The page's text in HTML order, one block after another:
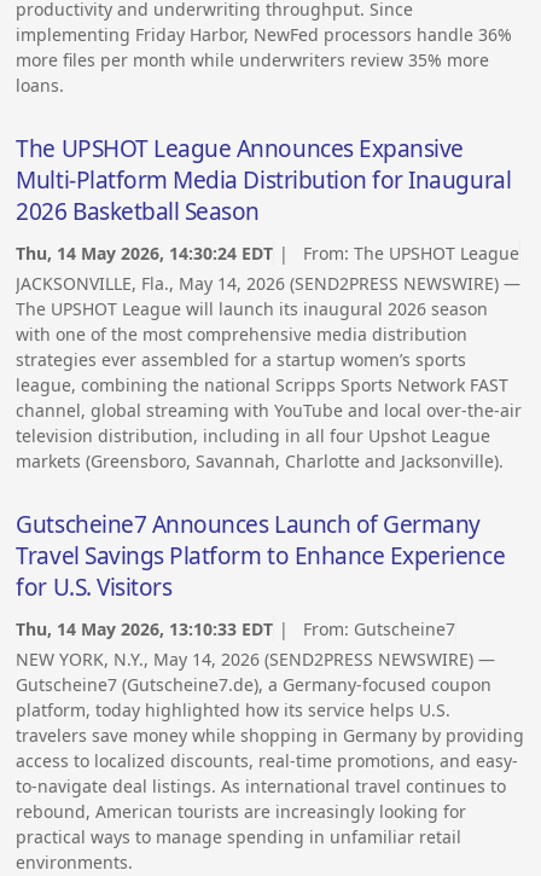
productivity and underwriting throughput. Since
implementing Friday Harbor, NewFed processors handle 36%
more files per month while underwriters review 35% more
loans.
The UPSHOT League Announces Expansive
Multi-Platform Media Distribution for Inaugural
2026 Basketball Season
Thu, 14 May 2026, 14:30:24 EDT | From:The UPSHOT League
JACKSONVILLE, Fla., May 14, 2026 (SEND2PRESS NEWSWIRE) —
The UPSHOT League will launch its inaugural 2026 season
with one of the most comprehensive media distribution
strategies ever assembled for a startup women’s sports
league, combining the national Scripps Sports Network FAST
channel, global streaming with YouTube and local over-the-air
television distribution, including in all four Upshot League
markets (Greensboro, Savannah, Charlotte and Jacksonville).
Gutscheine7 Announces Launch of Germany
Travel Savings Platform to Enhance Experience
for U.S. Visitors
Thu, 14 May 2026, 13:10:33 EDT | From: Gutscheine7
NEW YORK, N.Y., May 14, 2026 (SEND2PRESS NEWSWIRE) —
Gutscheine7 (Gutscheine7.de), a Germany-focused coupon
platform, today highlighted how its service helps U.S.
travelers save money while shopping in Germany by providing
access to localized discounts, real-time promotions, and easy-
to-navigate deal listings. As international travel continues to
rebound, American tourists are increasingly looking for
practical ways to manage spending in unfamiliar retail
environments.